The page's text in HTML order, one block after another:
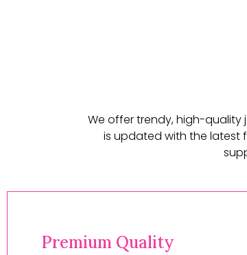
We offer trendy, high-
is updated with the latest
Premium Quality